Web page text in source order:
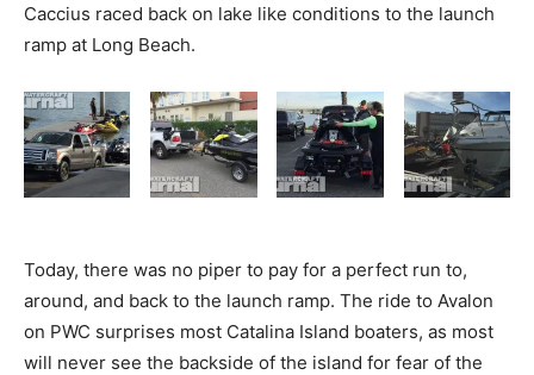
Caccius raced back on lake like conditions to the launch
ramp at Long Beach.
Today, there was no piper to pay for a perfect run to,
around, and back to the launch ramp. The ride to Avalon
on PWC surprises most Catalina Island boaters, as most
will never see the backside of the island for fear of the